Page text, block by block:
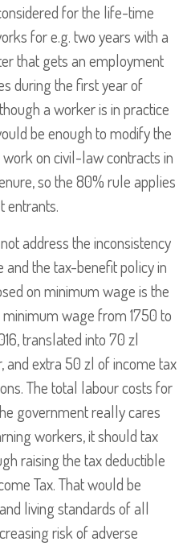
for the life-time
for e.g. two years with a
that gets an employment
during the first year of
a worker is in practice
be enough to modify the
on civil-law contracts in
so the 80% rule applies
entrants.
address the inconsistency
the tax-benefit policy in
on minimum wage is the
minimum wage from 1750 to
translated into 70 zl
extra 50 zl of income tax
The total labour costs for
government really cares
workers, it should tax
raising the tax deductible
Tax. That would be
living standards of all
risk of adverse